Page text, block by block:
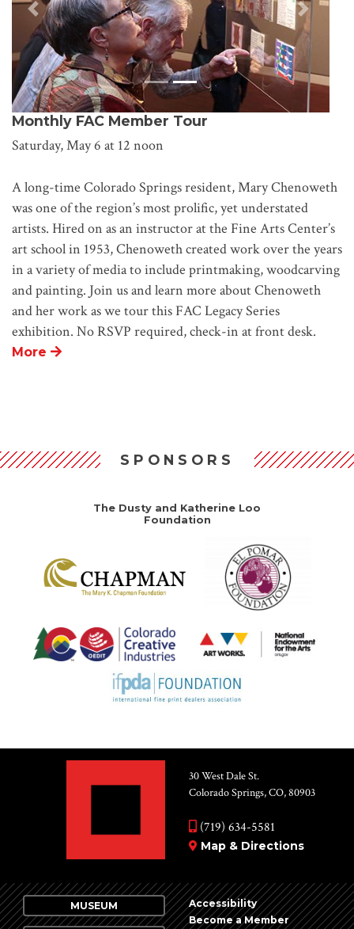
Previous Next
Monthly FAC Member Tour
Saturday, May 6 at 12 noon
A long-time Colorado Springs resident, Mary Chenoweth
was one of the region’s most prolific, yet understated
artists. Hired on as an instructor at the Fine Arts Center’s
art school in 1953, Chenoweth created work over the years
in a variety of media to include printmaking, woodcarving
and painting. Join us and learn more about Chenoweth
and her work as we tour this FAC Legacy Series
exhibition. No RSVP required, check-in at front desk.
More
SPONSORS
The Dusty and Katherine Loo
Foundation
30 West Dale St.
Colorado Springs, CO, 80903
(719) 634-5581
Map & Directions
MUSEUM
Accessibility
Become a Member